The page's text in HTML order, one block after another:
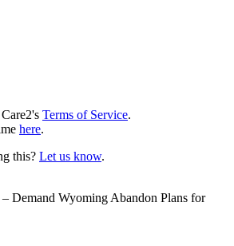
Terms of Service.
here.
this? Let us know.
Demand Wyoming Abandon Plans for